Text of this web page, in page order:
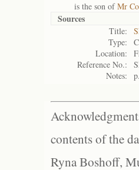
is the son ofMr
Sources
Title:
Type:
Location:
Reference No.:
Notes:
contents of the
Ryna Boshoff,